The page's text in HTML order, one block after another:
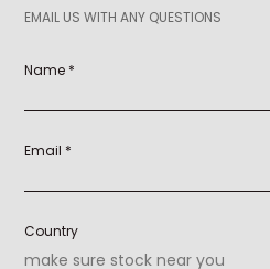
EMAIL US WITH ANY QUESTIONS
Name *
Email *
Country